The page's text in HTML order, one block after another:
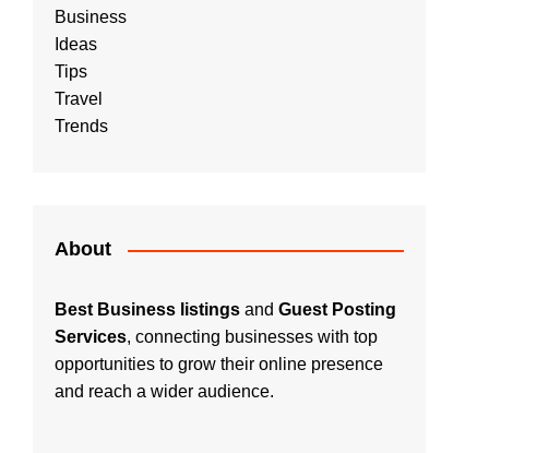
Business
Ideas
Tips
Travel
Trends
About
Best Business listings and Guest Posting
Services, connecting businesses with top
opportunities to grow their online presence
and reach a wider audience.